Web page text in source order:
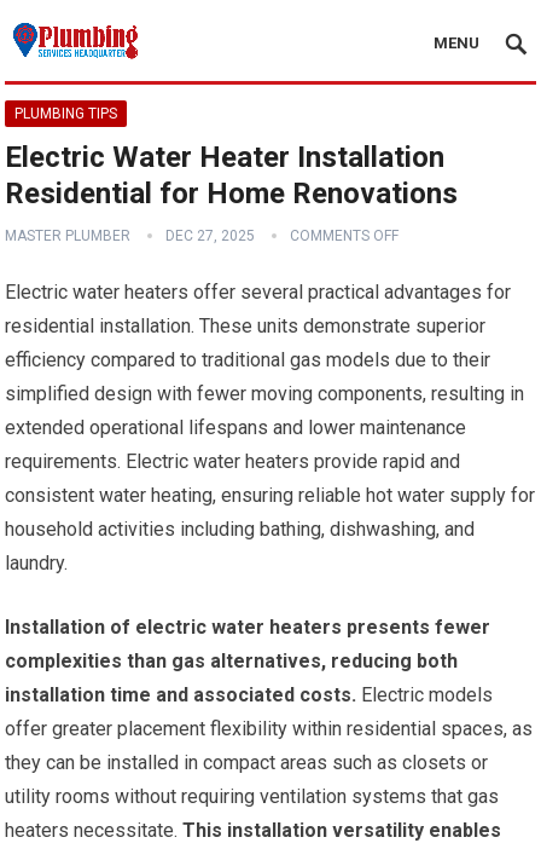
MENU
PLUMBING TIPS
Electric Water Heater Installation
Residential for Home Renovations
MASTER PLUMBER DEC 27, 2025 COMMENTS OFF
Electric water heaters offer several practical advantages for
residential installation. These units demonstrate superior
efficiency compared to traditional gas models due to their
simplified design with fewer moving components, resulting in
extended operational lifespans and lower maintenance
requirements. Electric water heaters provide rapid and
consistent water heating, ensuring reliable hot water supply for
household activities including bathing, dishwashing, and
laundry.
Installation of electric water heaters presents fewer
complexities than gas alternatives, reducing both
installation time and associated costs. Electric models
offer greater placement flexibility within residential spaces, as
they can be installed in compact areas such as closets or
utility rooms without requiring ventilation systems that gas
heaters necessitate. This installation versatility enables